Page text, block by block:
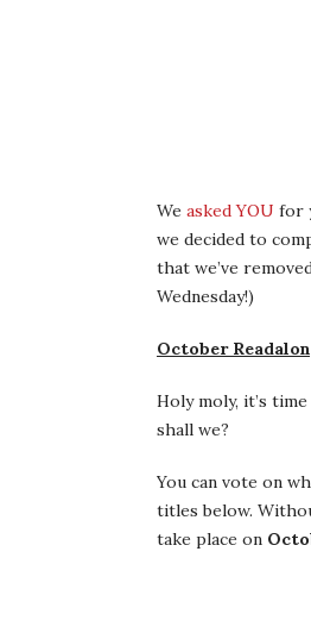
We asked YOU for
we decided to
that we’ve
Wednesday!)
October
Holy moly, it’s
shall we?
You can vote on
titles below.
take place on